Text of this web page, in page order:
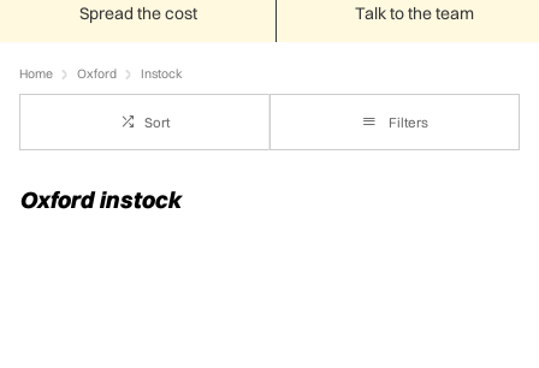
Spread the cost
Talk to the team
Home Oxford Instock
Sort Filters
Oxford instock